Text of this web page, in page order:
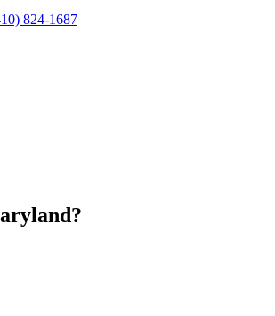
824-1687